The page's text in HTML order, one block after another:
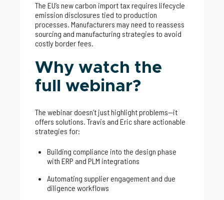
The EU’s new carbon import tax requires lifecycle
emission disclosures tied to production
processes. Manufacturers may need to reassess
sourcing and manufacturing strategies to avoid
costly border fees.
Why watch the
full webinar?
The webinar doesn’t just highlight problems—it
offers solutions. Travis and Eric share actionable
strategies for:
Building compliance into the design phase
with ERP and PLM integrations
Automating supplier engagement and due
diligence workflows